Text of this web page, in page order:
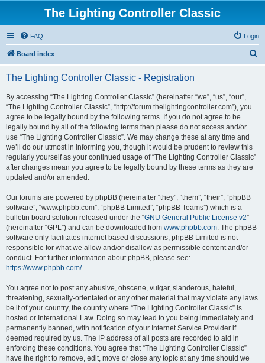
The Lighting Controller Classic
FAQ Login
Board index
The Lighting Controller Classic - Registration
By accessing “The Lighting Controller Classic” (hereinafter “we”, “us”, “our”,
“The Lighting Controller Classic”, “http://forum.thelightingcontroller.com”), you
agree to be legally bound by the following terms. If you do not agree to be
legally bound by all of the following terms then please do not access and/or
use “The Lighting Controller Classic”. We may change these at any time and
we’ll do our utmost in informing you, though it would be prudent to review this
regularly yourself as your continued usage of “The Lighting Controller Classic”
after changes mean you agree to be legally bound by these terms as they are
updated and/or amended.
Our forums are powered by phpBB (hereinafter “they”, “them”, “their”, “phpBB
software”, “www.phpbb.com”, “phpBB Limited”, “phpBB Teams”) which is a
bulletin board solution released under the “GNU General Public License v2”
(hereinafter “GPL”) and can be downloaded from www.phpbb.com. The phpBB
software only facilitates internet based discussions; phpBB Limited is not
responsible for what we allow and/or disallow as permissible content and/or
conduct. For further information about phpBB, please see:
https://www.phpbb.com/.
You agree not to post any abusive, obscene, vulgar, slanderous, hateful,
threatening, sexually-orientated or any other material that may violate any laws
be it of your country, the country where “The Lighting Controller Classic” is
hosted or International Law. Doing so may lead to you being immediately and
permanently banned, with notification of your Internet Service Provider if
deemed required by us. The IP address of all posts are recorded to aid in
enforcing these conditions. You agree that “The Lighting Controller Classic”
have the right to remove, edit, move or close any topic at any time should we